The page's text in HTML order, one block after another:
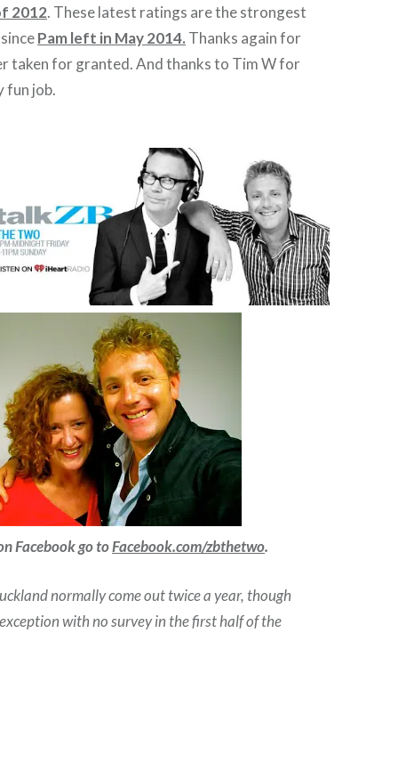
2012. These latest ratings are the strongest
Pam left in May 2014. Thanks again for
taken for granted. And thanks to Tim W for
fun job.
Facebook go toFacebook.com/zbthetwo.
normally come out twice a year, though
with no survey in the first half of the